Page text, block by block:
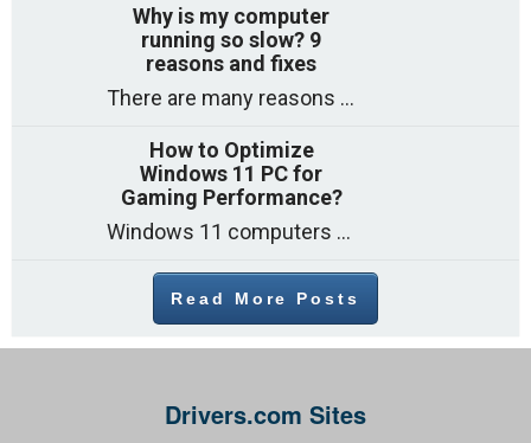
Why is my computer
running so slow? 9
reasons and fixes
There are many reasons why a computer can feel slow and many of these reasons have a simple fix. Here are the most likely causes
How to Optimize
Windows 11 PC for
Gaming Performance?
Windows 11 computers come with decent gaming capability out of the box. However, your PC’s default settings may not be able to keep up with
Read More Posts
Drivers.com Sites